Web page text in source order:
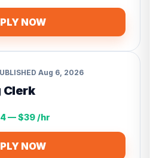
NOW
Aug 6, 2026
Clerk
— $39 /hr
NOW